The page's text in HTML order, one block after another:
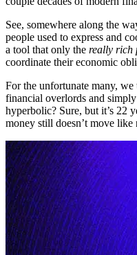
See, somewhere along the
people used to express and
a tool that only the really rich
coordinate their economic
For the unfortunate many,
financial overlords and
hyperbolic? Sure, but it’s 22
money still doesn’t move like